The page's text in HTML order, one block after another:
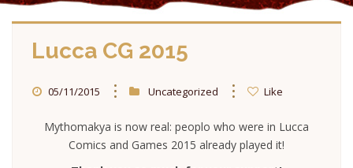
Lucca CG 2015
05/11/2015 Uncategorized Like
Mythomakya is now real: peoplo who were in Lucca
Comics and Games 2015 already played it!